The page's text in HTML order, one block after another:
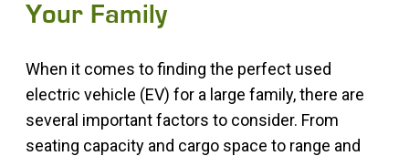
Your Family
When it comes to finding the perfect used
electric vehicle (EV) for a large family, there are
several important factors to consider. From
seating capacity and cargo space to range and